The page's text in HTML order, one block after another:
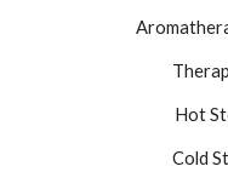
Hot
Cold